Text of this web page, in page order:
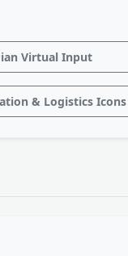
Virtual Input
& Logistics Icons